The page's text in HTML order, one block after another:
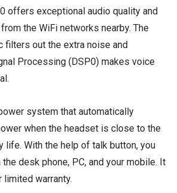
offers exceptional audio quality and
the WiFi networks nearby. The
filters out the extra noise and
Processing (DSP0) makes voice
system that automatically
when the headset is close to the
life. With the help of talk button, you
desk phone, PC, and your mobile. It
limited warranty.